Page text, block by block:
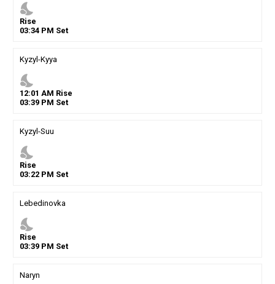
nights_stay
Rise
03:34PM Set
Kyzyl-Kyya
nights_stay
12:01 AM Rise
03:39PM Set
Kyzyl-Suu
nights_stay
Rise
03:22PM Set
Lebedinovka
nights_stay
Rise
03:39PM Set
Naryn